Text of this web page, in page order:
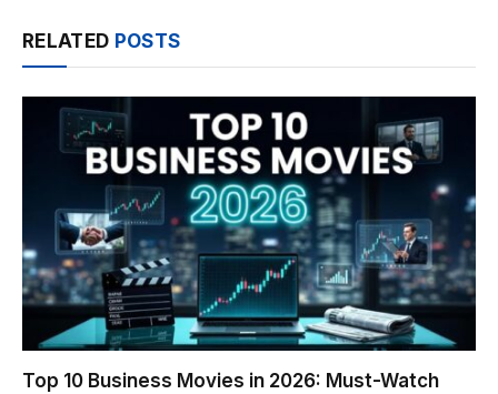
RELATED POSTS
Top 10 Business Movies in 2026: Must-Watch